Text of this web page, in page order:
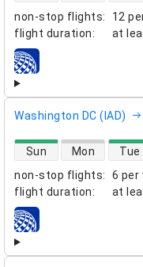
non-stop flights:
12
flight duration: at
airlines
Washington DC (IAD)
non-stop flights:
6 per
flight duration: at
direct flight availability
Sun Mon Tue
airlines